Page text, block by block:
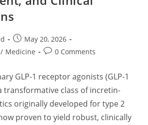
Health,
Brain
Optimization,
Cognitive
Resilience
Post
published:
May 20, 2026
/ Medicine
Post0 Comments
GLP-1 receptor agonists (GLP-1
transformative class of incretin-
originally developed for type 2
proven to yield robust, clinically